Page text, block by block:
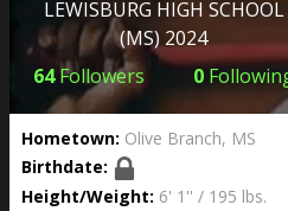
LEWISBURG HIGH SCHOOL
(MS) 2024
64Followers 0
Hometown: Olive Branch, MS
Birthdate:
Height/Weight: 6' 1'' / 195 lbs.